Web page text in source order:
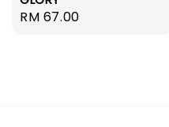
Regular
RM 67.00